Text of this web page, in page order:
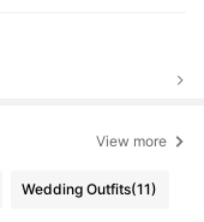
View more
Wedding Outfits(11)